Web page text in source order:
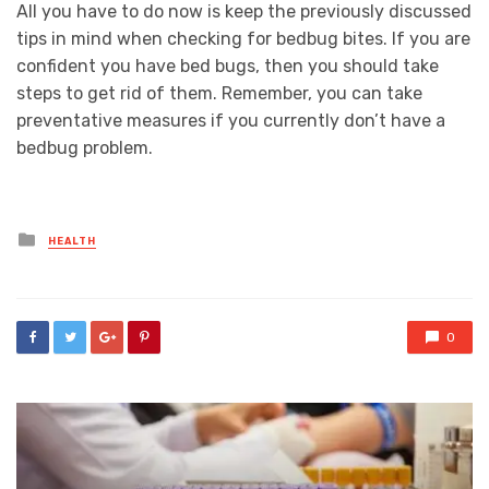
All you have to do now is keep the previously discussed
tips in mind when checking for bedbug bites. If you are
confident you have bed bugs, then you should take
steps to get rid of them. Remember, you can take
preventative measures if you currently don’t have a
bedbug problem.
Posted
in
HEALTH
0